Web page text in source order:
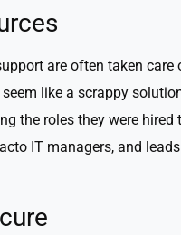
are often taken care
like a scrappy
the roles they were
IT managers, and